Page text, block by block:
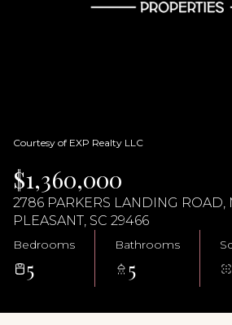
Courtesy of EXP Realty LLC
$1,360,000
2786 PARKERS LANDING ROAD,
PLEASANT, SC 29466
Bedrooms
5
Bathrooms
5
09